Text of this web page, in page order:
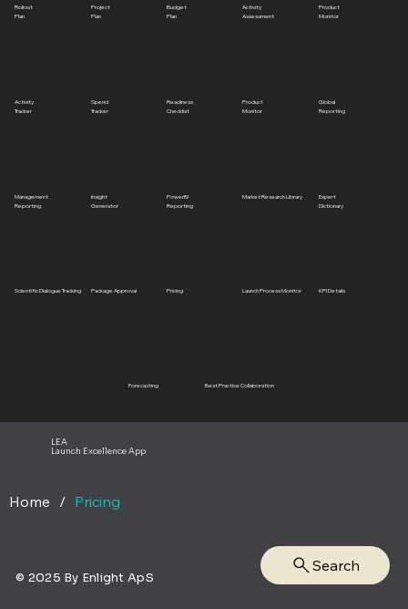
Rollout
Plan
Project
Plan
Budget
Plan
Activity
Assessment
Product
Monitor
Activity
Tracker
Spend
Tracker
Readiness
Checklist
Product
Monitor
Global
Reporting
Management
Reporting
Insight
Generator
PowerBI
Reporting
Market Research Library
Expert
Dictionary
Scientific Dialogue Tracking Package Approval Pricing Launch Process Monitor KPI Details
Forecasting Best Practice Collaboration
© 2025 By Enlight ApS
Home / Pricing
LEA
Launch Excellence App
Search